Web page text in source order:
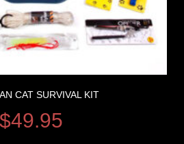
CAT SURVIVAL KIT
$49.95